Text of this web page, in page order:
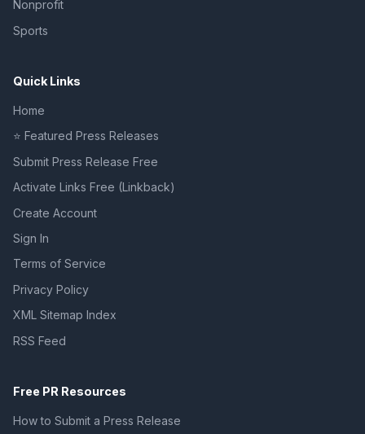
Nonprofit
Sports
Quick Links
Home
⭐ Featured Press Releases
Submit Press Release Free
Activate Links Free (Linkback)
Create Account
Sign In
Terms of Service
Privacy Policy
XML Sitemap Index
RSS Feed
Free PR Resources
How to Submit a Press Release